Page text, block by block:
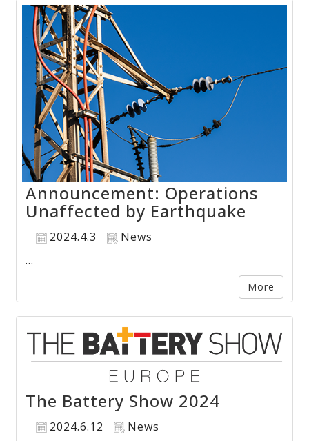
Announcement: Operations
Unaffected by Earthquake
2024.4.3
News
...
More
The Battery Show 2024
2024.6.12
News